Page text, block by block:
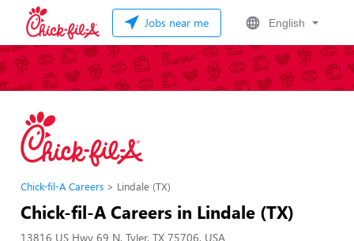
Jobs near me English
Chick-fil-A Careers Lindale (TX)
Chick-fil-A Careers in Lindale (TX)
13816 US Hwy 69 N, Tyler, TX 75706, USA